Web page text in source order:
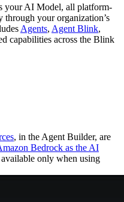
your AI Model, all platform-
your organization’s
Agents, Agent Blink,
capabilities across the Blink
, in the Agent Builder, are
Bedrock as the AI
only when using